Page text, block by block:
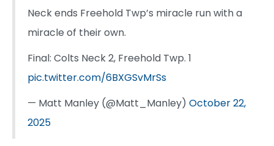
Neck ends Freehold Twp’s miracle run with a
miracle of their own.
Final: Colts Neck 2, Freehold Twp. 1
pic.twitter.com/6BXGSvMrSs
— Matt Manley (@Matt_Manley) October 22,
2025